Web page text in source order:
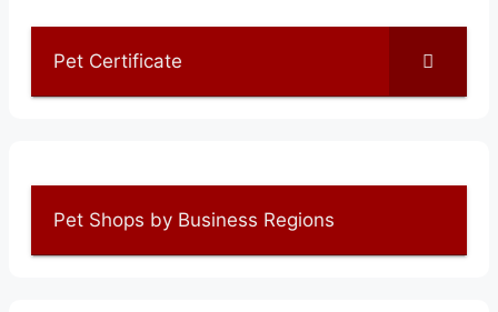
Pet Certificate
Pet Shops by Business Regions